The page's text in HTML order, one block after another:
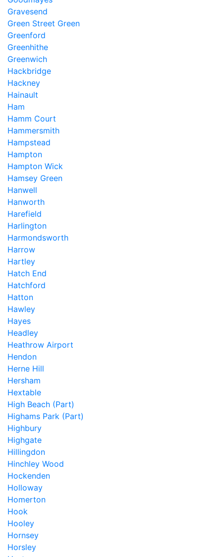
Gravesend
Green Street Green
Greenford
Greenhithe
Greenwich
Hackbridge
Hackney
Hainault
Ham
Hamm Court
Hammersmith
Hampstead
Hampton
Hampton Wick
Hamsey Green
Hanwell
Hanworth
Harefield
Harlington
Harmondsworth
Harrow
Hartley
Hatch End
Hatchford
Hatton
Hawley
Hayes
Headley
Heathrow Airport
Hendon
Herne Hill
Hersham
Hextable
High Beach (Part)
Highams Park (Part)
Highbury
Highgate
Hillingdon
Hinchley Wood
Hockenden
Holloway
Homerton
Hook
Hooley
Hornsey
Horsley